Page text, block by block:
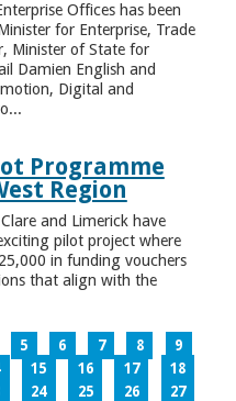
Offices has been
for Enterprise, Trade
Minister of State for
Damien English and
Digital and
Programme
Region
and Limerick have
pilot project where
in funding vouchers
that align with the
5 6 7 8
9
15 16 17
18
24 25 26 27